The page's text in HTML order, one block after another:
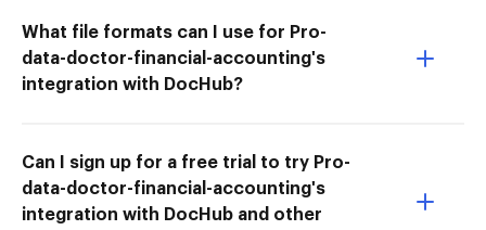
What file formats can I use for Pro-
data-doctor-financial-accounting's
integration with DocHub?
Can I sign up for a free trial to try Pro-
data-doctor-financial-accounting's
integration with DocHub and other